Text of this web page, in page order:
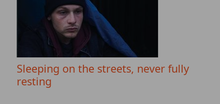
Sleeping on the streets, never fully
resting